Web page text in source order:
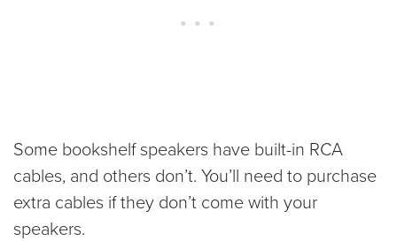
Some bookshelf speakers have built-in RCA
cables, and others don’t. You’ll need to purchase
extra cables if they don’t come with your
speakers.